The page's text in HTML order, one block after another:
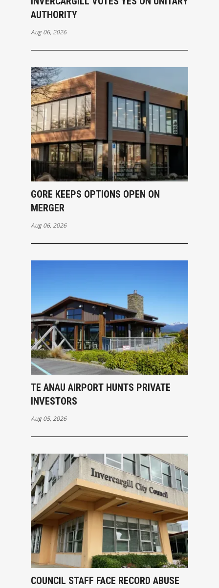
AUTHORITY
Aug 06, 2026
GORE KEEPS OPTIONS OPEN ON
MERGER
Aug 06, 2026
TE ANAU AIRPORT HUNTS PRIVATE
INVESTORS
Aug 05, 2026
COUNCIL STAFF FACE RECORD ABUSE